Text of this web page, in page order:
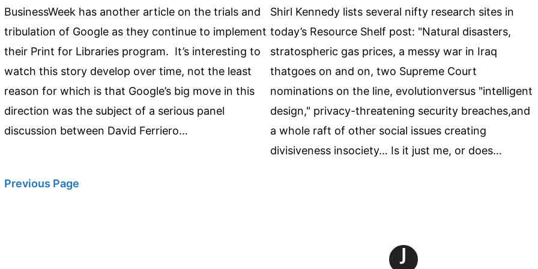
BusinessWeek has another article on the trials and
tribulation of Google as they continue to implement
their Print for Libraries program. It’s interesting to
watch this story develop over time, not the least
reason for which is that Google’s big move in this
direction was the subject of a serious panel
discussion between David Ferriero…
Shirl Kennedy lists several nifty research sites in
today’s Resource Shelf post: "Natural disasters,
stratospheric gas prices, a messy war in Iraq
thatgoes on and on, two Supreme Court
nominations on the line, evolutionversus "intelligent
design," privacy-threatening security breaches,and
a whole raft of other social issues creating
divisiveness insociety… Is it just me, or does…
Previous Page
J